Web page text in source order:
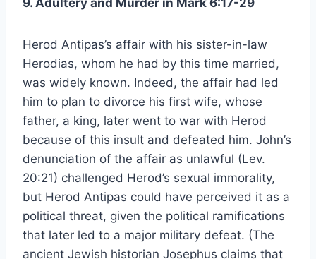
Herod Antipas’s affair with his sister-in-law
Herodias, whom he had by this time married,
was widely known. Indeed, the affair had led
him to plan to divorce his first wife, whose
father, a king, later went to war with Herod
because of this insult and defeated him. John’s
denunciation of the affair as unlawful (Lev.
20:21) challenged Herod’s sexual immorality,
but Herod Antipas could have perceived it as a
political threat, given the political ramifications
that later led to a major military defeat. (The
ancient Jewish historian Josephus claims that